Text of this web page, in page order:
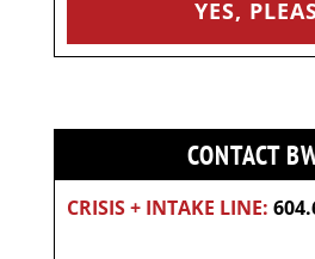
CONTACT
CRISIS + INTAKE LINE: